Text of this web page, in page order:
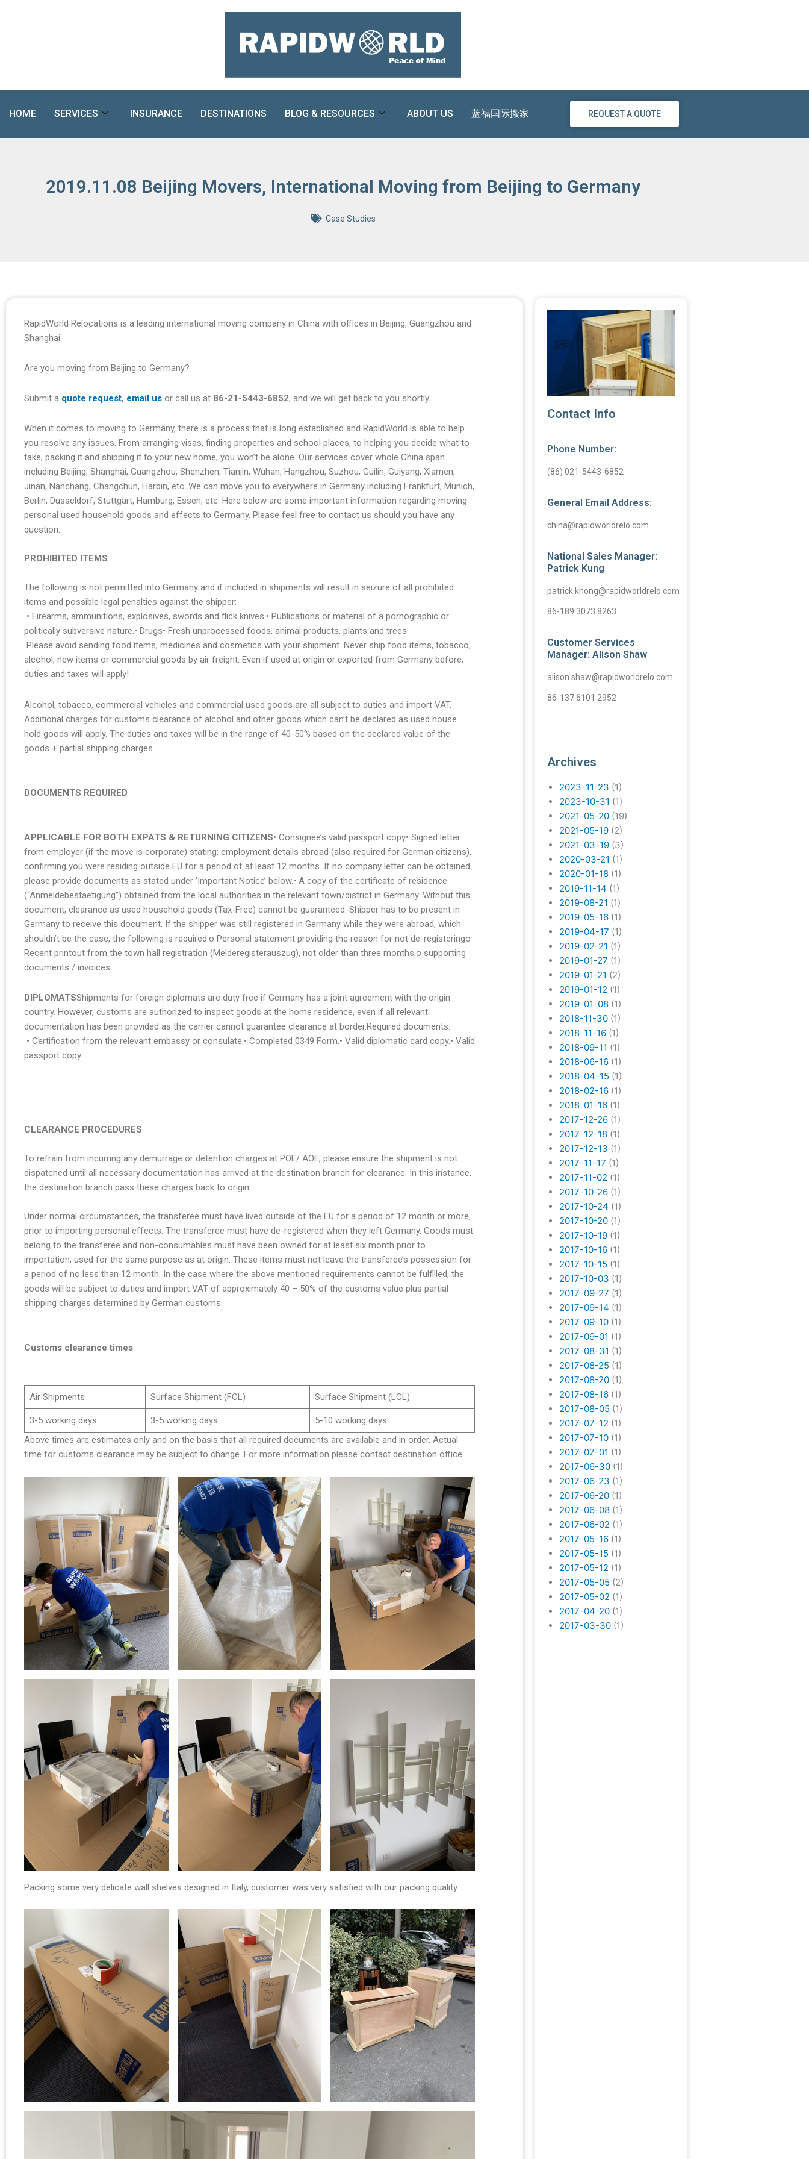
HOME SERVICES INSURANCE DESTINATIONS BLOG & RESOURCES ABOUT US 蓝福国际搬家 REQUEST A QUOTE
2019.11.08 Beijing Movers, International Moving from Beijing to Germany
Case Studies
RapidWorld Relocations is a leading international moving company in China with offices in Beijing, Guangzhou and
Shanghai.
Are you moving from Beijing to Germany?
Submit a quote request, email us or call us at 86-21-5443-6852, and we will get back to you shortly.
When it comes to moving to Germany, there is a process that is long established and RapidWorld is able to help
you resolve any issues. From arranging visas, finding properties and school places, to helping you decide what to
take, packing it and shipping it to your new home, you won’t be alone. Our services cover whole China span
including Beijing, Shanghai, Guangzhou, Shenzhen, Tianjin, Wuhan, Hangzhou, Suzhou, Guilin, Guiyang, Xiamen,
Jinan, Nanchang, Changchun, Harbin, etc. We can move you to everywhere in Germany including Frankfurt, Munich,
Berlin, Dusseldorf, Stuttgart, Hamburg, Essen, etc. Here below are some important information regarding moving
personal used household goods and effects to Germany. Please feel free to contact us should you have any
question.
PROHIBITED ITEMS
The following is not permitted into Germany and if included in shipments will result in seizure of all prohibited
items and possible legal penalties against the shipper:
• Firearms, ammunitions, explosives, swords and flick knives.• Publications or material of a pornographic or
politically subversive nature.• Drugs• Fresh unprocessed foods, animal products, plants and trees
Please avoid sending food items, medicines and cosmetics with your shipment. Never ship food items, tobacco,
alcohol, new items or commercial goods by air freight. Even if used at origin or exported from Germany before,
duties and taxes will apply!
Alcohol, tobacco, commercial vehicles and commercial used goods are all subject to duties and import VAT.
Additional charges for customs clearance of alcohol and other goods which can’t be declared as used house
hold goods will apply. The duties and taxes will be in the range of 40-50% based on the declared value of the
goods + partial shipping charges.
DOCUMENTS REQUIRED
APPLICABLE FOR BOTH EXPATS & RETURNING CITIZENS• Consignee’s valid passport copy• Signed letter
from employer (if the move is corporate) stating: employment details abroad (also required for German citizens),
confirming you were residing outside EU for a period of at least 12 months. If no company letter can be obtained
please provide documents as stated under ‘Important Notice’ below.• A copy of the certificate of residence
(“Anmeldebestaetigung”) obtained from the local authorities in the relevant town/district in Germany. Without this
document, clearance as used household goods (Tax-Free) cannot be guaranteed. Shipper has to be present in
Germany to receive this document. If the shipper was still registered in Germany while they were abroad, which
shouldn’t be the case, the following is required:o Personal statement providing the reason for not de-registeringo
Recent printout from the town hall registration (Melderegisterauszug), not older than three months.o supporting
documents / invoices
DIPLOMATSShipments for foreign diplomats are duty free if Germany has a joint agreement with the origin
country. However, customs are authorized to inspect goods at the home residence, even if all relevant
documentation has been provided as the carrier cannot guarantee clearance at border.Required documents:
• Certification from the relevant embassy or consulate.• Completed 0349 Form.• Valid diplomatic card copy.• Valid
passport copy.
CLEARANCE PROCEDURES
To refrain from incurring any demurrage or detention charges at POE/ AOE, please ensure the shipment is not
dispatched until all necessary documentation has arrived at the destination branch for clearance. In this instance,
the destination branch pass these charges back to origin.
Under normal circumstances, the transferee must have lived outside of the EU for a period of 12 month or more,
prior to importing personal effects. The transferee must have de-registered when they left Germany. Goods must
belong to the transferee and non-consumables must have been owned for at least six month prior to
importation, used for the same purpose as at origin. These items must not leave the transferee’s possession for
a period of no less than 12 month. In the case where the above mentioned requirements cannot be fulfilled, the
goods will be subject to duties and import VAT of approximately 40 – 50% of the customs value plus partial
shipping charges determined by German customs.
Customs clearance times
Air Shipments Surface Shipment (FCL) Surface Shipment (LCL)
3-5 working days 3-5 working days
5-10 working days
Above times are estimates only and on the basis that all required documents are available and in order. Actual
time for customs clearance may be subject to change. For more information please contact destination office.
Packing some very delicate wall shelves designed in Italy, customer was very satisfied with our packing quality
Contact Info
Phone Number:
(86) 021-5443-6852
General Email Address:
china@rapidworldrelo.com
National Sales Manager:
Patrick Kung
patrick.khong@rapidworldrelo.com
86-189 3073 8263
Customer Services
Manager: Alison Shaw
alison.shaw@rapidworldrelo.com
86-137 6101 2952
Archives
2023-11-23 (1)
2023-10-31 (1)
2021-05-20 (19)
2021-05-19 (2)
2021-03-19 (3)
2020-03-21 (1)
2020-01-18 (1)
2019-11-14 (1)
2019-08-21 (1)
2019-05-16 (1)
2019-04-17 (1)
2019-02-21 (1)
2019-01-27 (1)
2019-01-21 (2)
2019-01-12 (1)
2019-01-08 (1)
2018-11-30 (1)
2018-11-16 (1)
2018-09-11 (1)
2018-06-16 (1)
2018-04-15 (1)
2018-02-16 (1)
2018-01-16 (1)
2017-12-26 (1)
2017-12-18 (1)
2017-12-13 (1)
2017-11-17 (1)
2017-11-02 (1)
2017-10-26 (1)
2017-10-24 (1)
2017-10-20 (1)
2017-10-19 (1)
2017-10-16 (1)
2017-10-15 (1)
2017-10-03 (1)
2017-09-27 (1)
2017-09-14 (1)
2017-09-10 (1)
2017-09-01 (1)
2017-08-31 (1)
2017-08-25 (1)
2017-08-20 (1)
2017-08-16 (1)
2017-08-05 (1)
2017-07-12 (1)
2017-07-10 (1)
2017-07-01 (1)
2017-06-30 (1)
2017-06-23 (1)
2017-06-20 (1)
2017-06-08 (1)
2017-06-02 (1)
2017-05-16 (1)
2017-05-15 (1)
2017-05-12 (1)
2017-05-05 (2)
2017-05-02 (1)
2017-04-20 (1)
2017-03-30 (1)